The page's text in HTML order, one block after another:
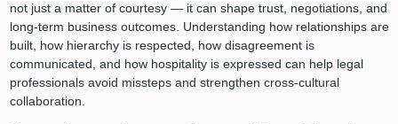
not just a matter of courtesy — it can shape trust, negotiations, and
long-term business outcomes. Understanding how relationships are
built, how hierarchy is respected, how disagreement is
communicated, and how hospitality is expressed can help legal
professionals avoid missteps and strengthen cross-cultural
collaboration.